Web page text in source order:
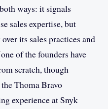
ways: it signals
sales expertise, but
its sales practices and
of the founders have
scratch, though
Thoma Bravo
experience at Snyk